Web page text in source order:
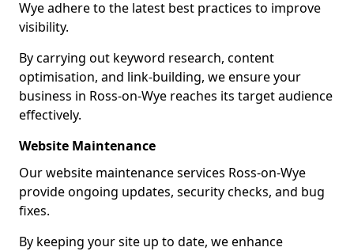
Wye adhere to the latest best practices to improve
visibility.
By carrying out keyword research, content
optimisation, and link-building, we ensure your
business in Ross-on-Wye reaches its target audience
effectively.
Website Maintenance
Our website maintenance services Ross-on-Wye
provide ongoing updates, security checks, and bug
fixes.
By keeping your site up to date, we enhance